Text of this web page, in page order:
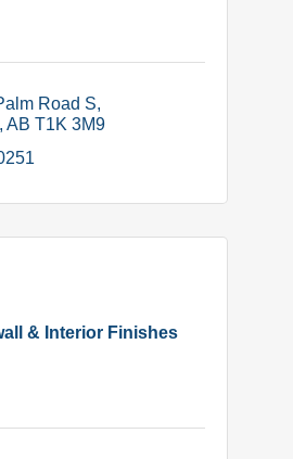
Road S
AB T1K 3M9
& Interior Finishes